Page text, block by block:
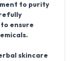
to purity
ensure
skincare